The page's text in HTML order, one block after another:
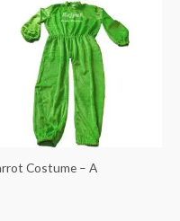
Costume – A